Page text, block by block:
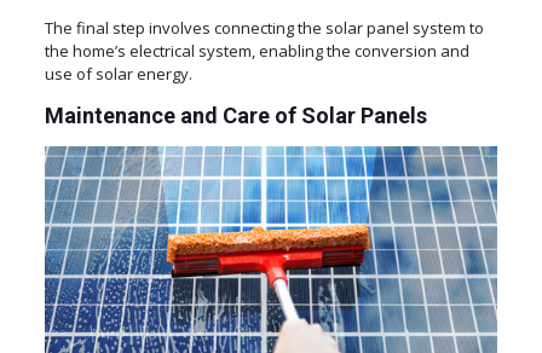
The final step involves connecting the solar panel system to
the home’s electrical system, enabling the conversion and
use of solar energy.
Maintenance and Care of Solar Panels